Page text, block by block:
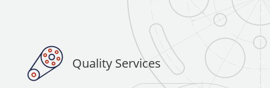
Quality Services